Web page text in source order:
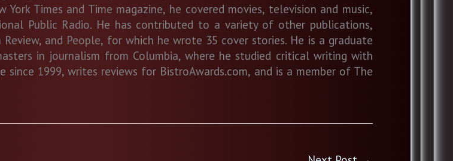
Times and Time magazine, he covered movies, television and music,
Public Radio. He has contributed to a variety of other publications,
and People, for which he wrote 35 cover stories. He is a graduate
in journalism from Columbia, where he studied critical writing with
1999, writes reviews for BistroAwards.com, and is a member of The